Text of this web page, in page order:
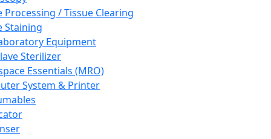
Processing / Tissue Clearing
Staining
Equipment
Sterilizer
Essentials (MRO)
System & Printer